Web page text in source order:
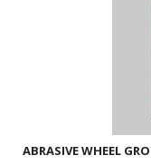
ABRASIVE WHEEL